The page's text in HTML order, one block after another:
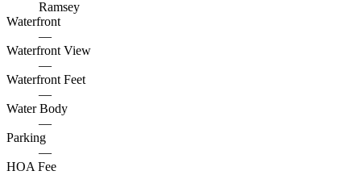
Ramsey
Waterfront
—
Waterfront View
—
Waterfront Feet
—
Water Body
—
Parking
—
HOA Fee